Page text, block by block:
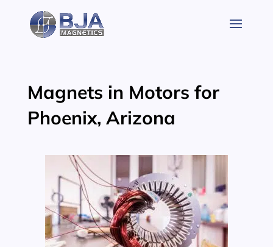
content
Magnets in Motors for
Phoenix, Arizona